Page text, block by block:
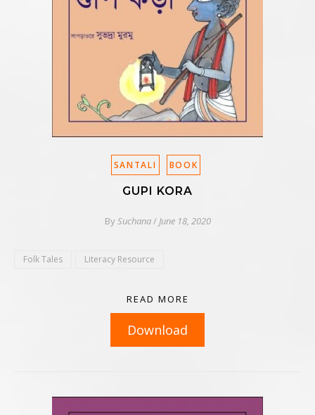
SANTALI BOOK
GUPI KORA
BySuchana/ June 18, 2020
Folk Tales Literacy Resource
READ MORE
Download